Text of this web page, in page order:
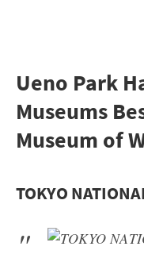
Ueno Park
Museums
Museum of
TOKYO